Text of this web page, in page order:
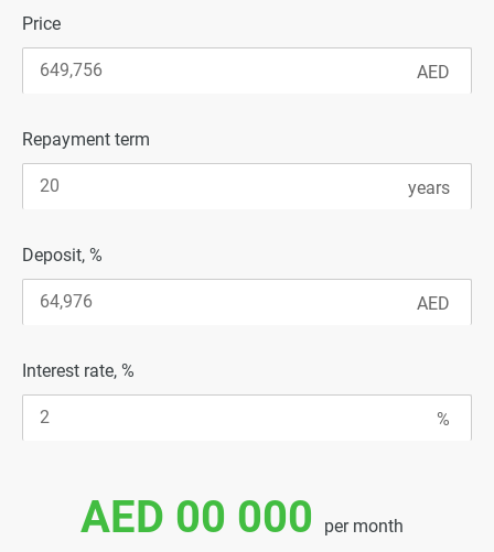
Price
Repayment term
Deposit, %
Interest rate, %
AED 00 000 per month